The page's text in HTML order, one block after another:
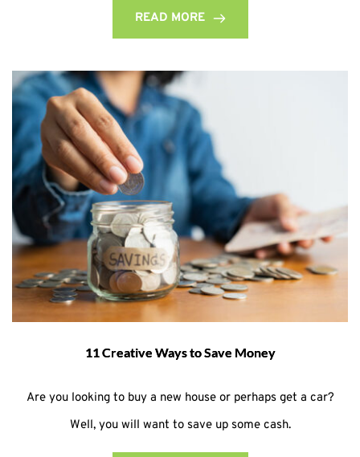
READ MORE
11 Creative Ways to Save Money
Are you looking to buy a new house or perhaps get a car?
Well, you will want to save up some cash.